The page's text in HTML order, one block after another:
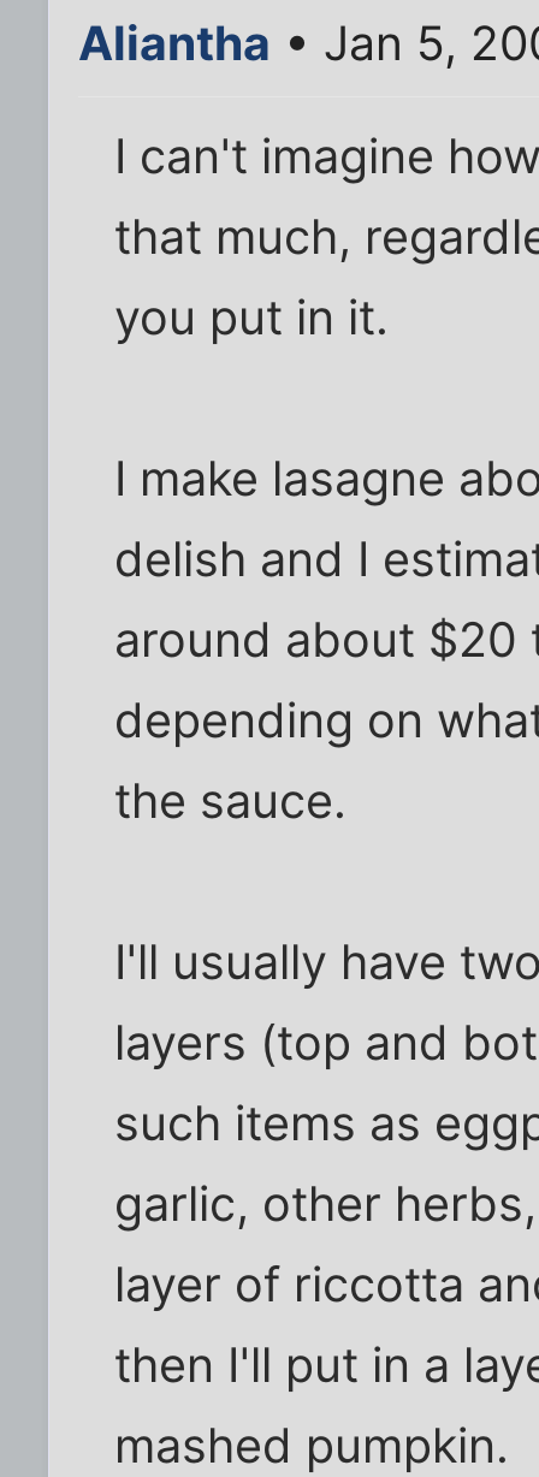
Aliantha • Jan 5,
I can't imagine
that much,
you put in it.
I make lasagne
delish and I
around about $20
depending on
the sauce.
I'll usually have
layers (top and
such items as
garlic, other
layer of riccotta
then I'll put in a
mashed pumpkin.